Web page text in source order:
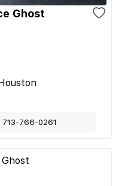
Ghost
713-766-0261